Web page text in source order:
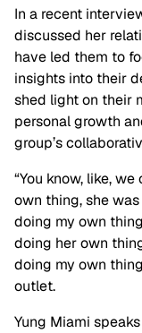
In a recent
discussed her
have led them to
insights into their
shed light on their
personal growth
group’s
“You know, like,
own thing, she was
doing my own
doing her own
doing my own
outlet.
Yung Miami